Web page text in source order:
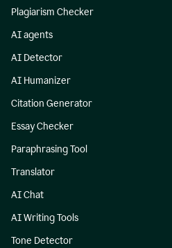
Plagiarism Checker
AI agents
AI Detector
AI Humanizer
Citation Generator
Essay Checker
Paraphrasing Tool
Translator
AI Chat
AI Writing Tools
Tone Detector